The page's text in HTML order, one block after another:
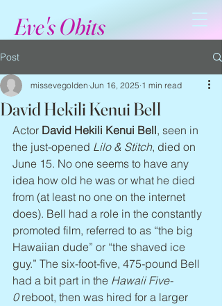
Eve's Obits
Post
David Hekili Kenui Bell
missevegolden Jun 16, 2025 1 min read
Actor David Hekili Kenui Bell, seen in
the just-opened Lilo & Stitch, died on
June 15. No one seems to have any
idea how old he was or what he died
from (at least no one on the internet
does). Bell had a role in the constantly
promoted film, referred to as “the big
Hawaiian dude” or “the shaved ice
guy.” The six-foot-five, 475-pound Bell
had a bit part in the Hawaii Five-
0 reboot, then was hired for a larger